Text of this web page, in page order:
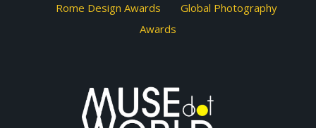
Rome Design Awards
Global Photography
Awards